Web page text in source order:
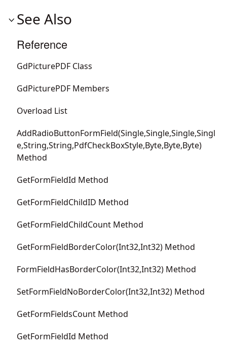
See Also
Reference
GdPicturePDF Class
GdPicturePDF Members
Overload List
AddRadioButtonFormField(Single,Single,Single,Singl
e,String,String,PdfCheckBoxStyle,Byte,Byte,Byte)
Method
GetFormFieldId Method
GetFormFieldChildID Method
GetFormFieldChildCount Method
GetFormFieldBorderColor(Int32,Int32) Method
FormFieldHasBorderColor(Int32,Int32) Method
SetFormFieldNoBorderColor(Int32,Int32) Method
GetFormFieldsCount Method
GetFormFieldId Method